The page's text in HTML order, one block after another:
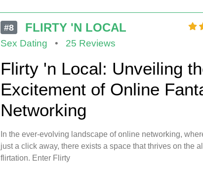
#8 FLIRTY 'N LOCAL
Sex Dating • 25 Reviews
Flirty 'n Local: Unveiling
Excitement of Online
Networking
In the ever-evolving landscape of online networking,
just a click away, there exists a space that thrives on the
flirtation. Enter Flirty